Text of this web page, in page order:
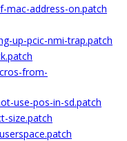
mac-address-on.patch
up-pcic-nmi-trap.patch
from-
use-pos-in-sd.patch
size.patch